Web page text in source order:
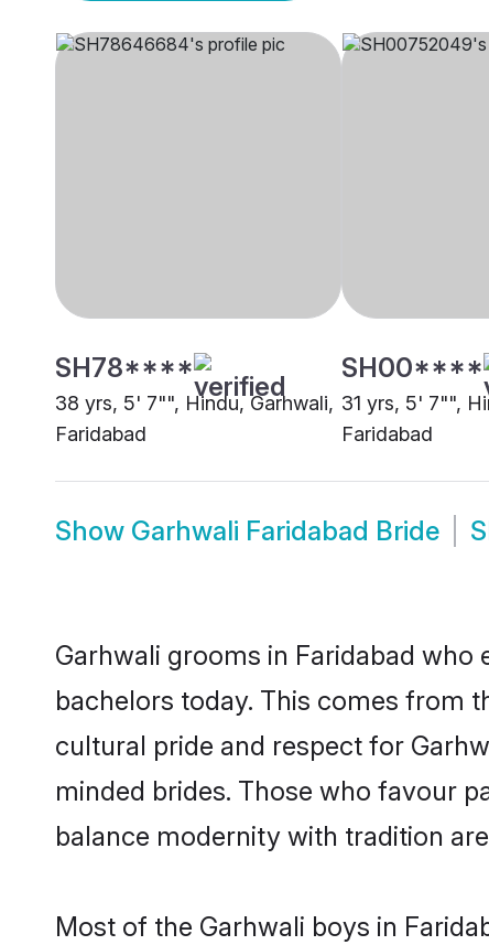
SH78****
38 yrs, 5' 7"", Hindu, Garhwali,
Faridabad
SH00****
31 yrs, 5' 7"",
Faridabad
Show Garhwali Faridabad Bride
Garhwali grooms in Faridabad
bachelors today. This comes from
cultural pride and respect for
minded brides. Those who favour
balance modernity with tradition
Most of the Garhwali boys in